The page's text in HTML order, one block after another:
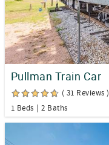
Pullman Train Car
( 31 Reviews )
1 Beds
2 Baths